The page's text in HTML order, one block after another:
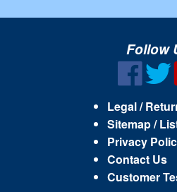
Follow
Legal /
Sitemap /
Privacy
Contact Us
Customer